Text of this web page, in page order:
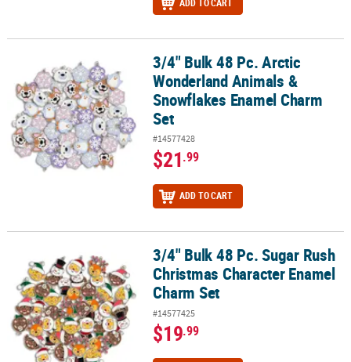
ADD TO CART
3/4" Bulk 48 Pc. Arctic Wonderland Animals & Snowflakes
3/4" Bulk 48 Pc. Arctic
Wonderland Animals &
Snowflakes Enamel Charm
Set
#14577428
$21.99
ADD TO CART
3/4" Bulk 48 Pc. Sugar Rush Christmas Character Enamel Charm
3/4" Bulk 48 Pc. Sugar Rush
Christmas Character Enamel
Charm Set
#14577425
$19.99